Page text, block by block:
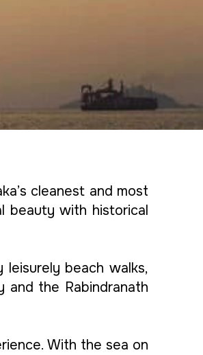
cleanest and most
beauty with historical
beach walks,
and the Rabindranath
With the sea on